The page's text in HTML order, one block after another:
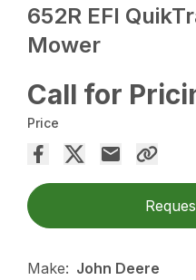
652R EFI
Mower
Call for
Price
Make: John Deere